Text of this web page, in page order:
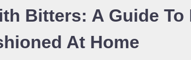
Bitters: A Guide To
At Home